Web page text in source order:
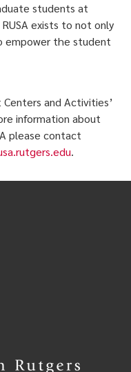
students at
exists to not only
empower the student
and Activities’
information about
please contact
.